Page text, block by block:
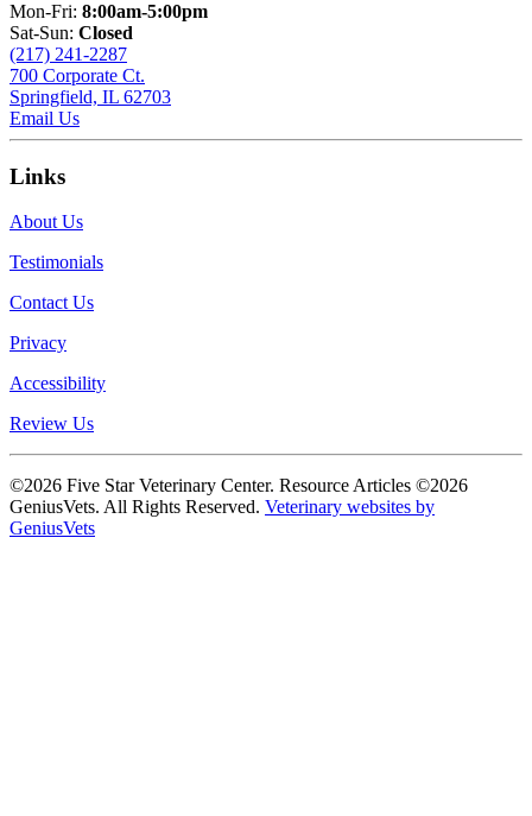
Mon-Fri: 8:00am-5:00pm
Sat-Sun: Closed
(217) 241-2287
700 Corporate Ct.
Springfield, IL 62703
Email Us
Links
About Us
Testimonials
Contact Us
Privacy
Accessibility
Review Us
©2026 Five Star Veterinary Center. Resource Articles ©2026
GeniusVets. All Rights Reserved. Veterinary websites by
GeniusVets